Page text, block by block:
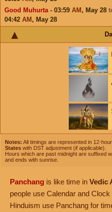
Good Muhurta- 03:59 AM , May 28
04:42 AM , May 28
Notes: All timings are represented in 12-
States with DST adjustment (if applicable).
Hours which are past midnight are suffixed
and ends with sunrise.
Panchang is like time in Vedic
people use Calendar and
Hinduism use Panchang for